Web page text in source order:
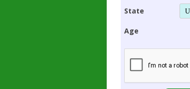
State
Age